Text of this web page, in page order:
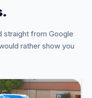
straight from Google
rather show you